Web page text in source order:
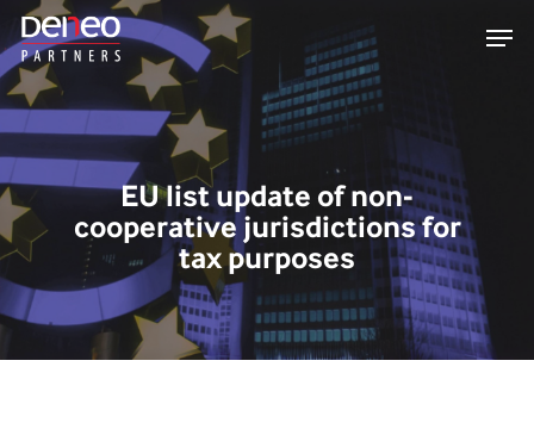
Skip
to
main
content
Menu
EU list update of non-
cooperative jurisdictions for
tax purposes